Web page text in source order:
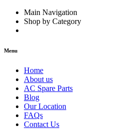
Main Navigation
Shop by Category
Menu
Home
About us
AC Spare Parts
Blog
Our Location
FAQs
Contact Us